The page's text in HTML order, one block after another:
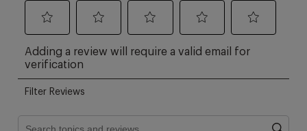
#everydaystyle #ootd